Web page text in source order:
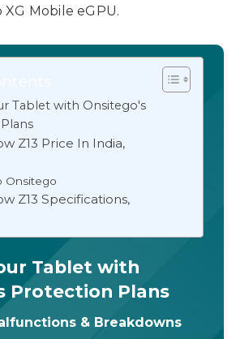
Mobile eGPU.
Tablet with Onsitego's
Z13 Price In India,
Onsitego
Z13 Specifications,
Tablet with
Protection Plans
& Breakdowns